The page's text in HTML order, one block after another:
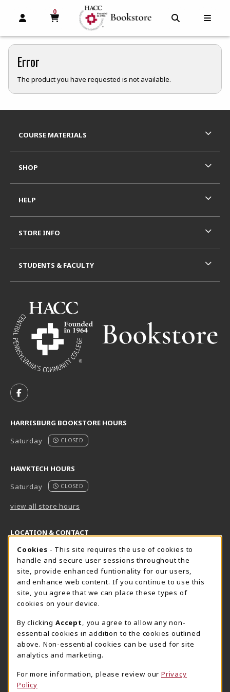
OPEN AND CLOSE PROFILE LINKS
MY CART
0
MY CART, 0 ITEMS
Error
The product you have requested is not available.
FOLLOW US ON FACEBOOK (OPENS IN A NEW TAB)
HARRISBURG BOOKSTORE HOURS
Saturday
CLOSED
HAWKTECH HOURS
Saturday
CLOSED
view all store hours
LOCATION & CONTACT
Harrisburg Bookstore
717-780-2509
bookstore@hacc.edu
One HACC Drive
Harrisburg,PA 17110
View Map
(opens in a New tab)
HawkTech
717-780-2631
hawktechstore@hacc.edu
One HACC Drive
View Map
Lancaster Bookstore
717-358-2243
1641 Old Philadelphia Pike, East Building
COURSE MATERIALS
SHOP
HELP
STORE INFO
STUDENTS & FACULTY
Cookie Usage Notification
Cookies - This site requires the use of cookies to
handle and secure user sessions throughout the
site, provide enhanced funtionality for our users,
and enhance web content. If you continue to use this
site, you agree that we can place these types of
cookies on your device.
By clicking Accept
, you agree to allow any non-
essential cookies in addition to the cookies outlined
above. Non-essential cookies can be used for site
analytics and marketing.
For more information, please review our Privacy
Policy